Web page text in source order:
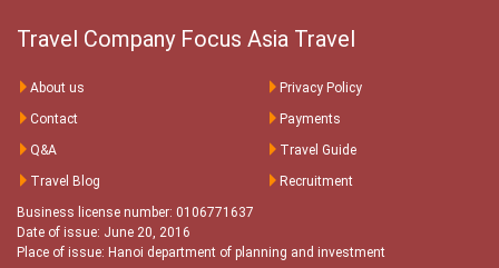
Travel Company Focus Asia Travel
About us
Privacy Policy
Contact
Payments
Q&A
Travel Guide
Travel Blog
Recruitment
Business license number: 0106771637
Date of issue: June 20, 2016
Place of issue: Hanoi department of planning and investment